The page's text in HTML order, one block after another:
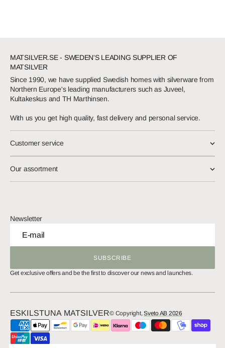
MATSILVER.SE - SWEDEN'S LEADING SUPPLIER OF
MATSILVER
Since 1990, we have supplied Swedish homes with silverware from
Northern Europe's leading manufacturers such as Juveel,
Kultakeskus and TH Marthinsen.
With us you get high quality, fast delivery and personal service.
Customer service
Our assortment
Newsletter
E-mail
SUBSCRIBE
SUBSCRIBE
Get exclusive offers and be the first to discover our news and launches.
ESKILSTUNA MATSILVER© Copyright,Sveto AB 2026